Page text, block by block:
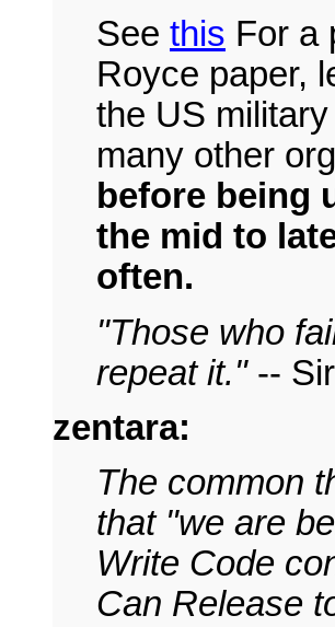
See this For a
Royce paper,
the US
many other
before being
the mid to
often.
"Those who
repeat it."--
zentara:
The common
that "we are
Write Code
Can Release